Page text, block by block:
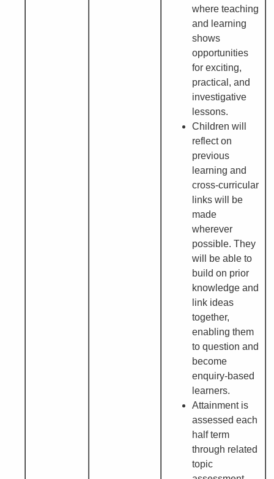
where teaching
and learning
shows
opportunities
for exciting,
practical, and
investigative
lessons.
Children will
reflect on
previous
learning and
cross-curricular
links will be
made
wherever
possible. They
will be able to
build on prior
knowledge and
link ideas
together,
enabling them
to question and
become
enquiry-based
learners.
Attainment is
assessed each
half term
through related
topic